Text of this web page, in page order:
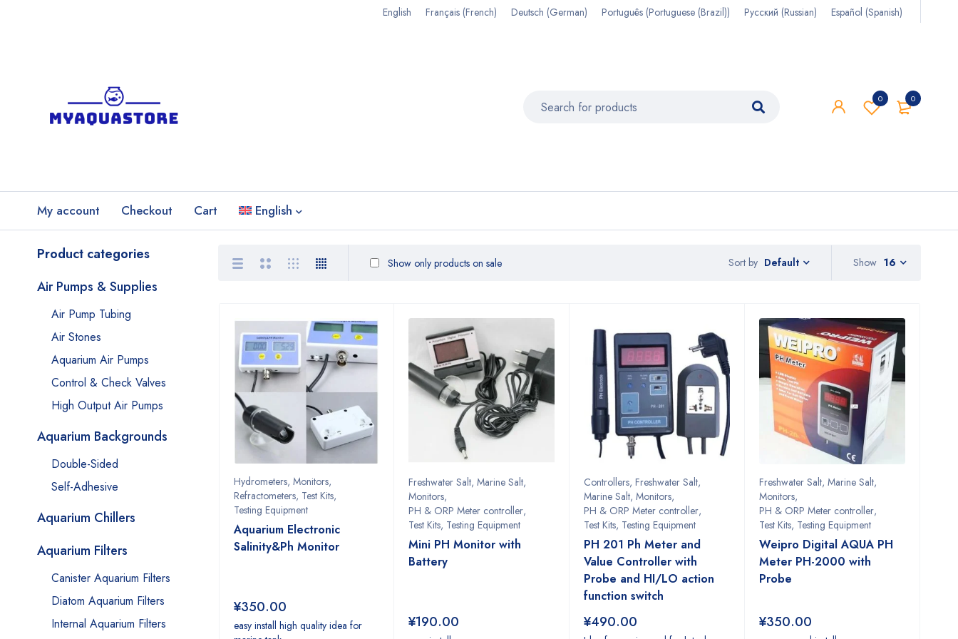
English Français (French) Deutsch (German) Português (Portuguese (Brazil)) Русский (Russian) Español (Spanish)
0
0
My account Checkout Cart English
Product categories
Air Pumps & Supplies
Air Pump Tubing
Air Stones
Aquarium Air Pumps
Control & Check Valves
High Output Air Pumps
Aquarium Backgrounds
Double-Sided
Self-Adhesive
Aquarium Chillers
Aquarium Filters
Canister Aquarium Filters
Diatom Aquarium Filters
Internal Aquarium Filters
Sort by Default
Show only products on sale Show 16
Hydrometers, Monitors,
Refractometers, Test Kits,
Testing Equipment
Aquarium Electronic
Salinity&Ph Monitor
¥350.00
easy install high quality idea for
Freshwater Salt, Marine Salt,
Monitors,
PH & ORP Meter controller,
Test Kits, Testing Equipment
Mini PH Monitor with
Battery
¥190.00
Controllers, Freshwater Salt,
Marine Salt, Monitors,
PH & ORP Meter controller,
Test Kits, Testing Equipment
PH 201 Ph Meter and
Value Controller with
Probe and HI/LO action
function switch
¥490.00
Freshwater Salt, Marine Salt,
Monitors,
PH & ORP Meter controller,
Test Kits, Testing Equipment
Weipro Digital AQUA PH
Meter PH-2000 with
Probe
¥350.00